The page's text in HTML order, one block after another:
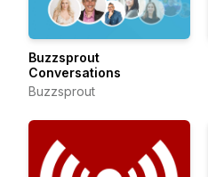
Buzzsprout
Conversations
Buzzsprout